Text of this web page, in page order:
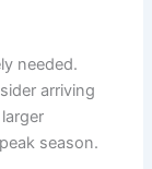
needed.
arriving
season.